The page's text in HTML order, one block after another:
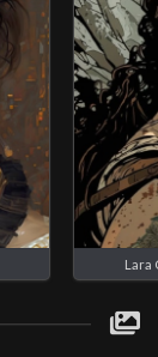
Lara